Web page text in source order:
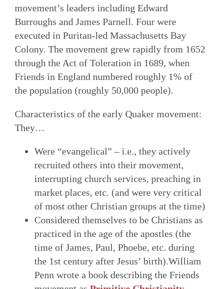
movement’s leaders including Edward
Burroughs and James Parnell. Four were
executed in Puritan-led Massachusetts Bay
Colony. The movement grew rapidly from 1652
through the Act of Toleration in 1689, when
Friends in England numbered roughly 1% of
the population (roughly 50,000 people).
Characteristics of the early Quaker movement:
They…
Were “evangelical” – i.e., they actively
recruited others into their movement,
interrupting church services, preaching in
market places, etc. (and were very critical
of most other Christian groups at the time)
Considered themselves to be Christians as
practiced in the age of the apostles (the
time of James, Paul, Phoebe, etc. during
the 1st century after Jesus’ birth).William
Penn wrote a book describing the Friends